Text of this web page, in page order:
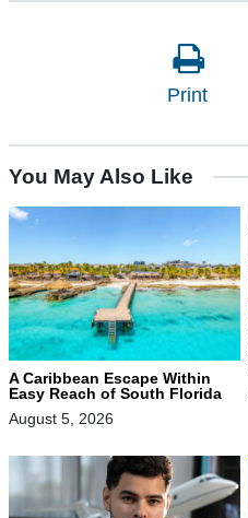
Print
You May Also Like
A Caribbean Escape Within
Easy Reach of South Florida
August 5, 2026